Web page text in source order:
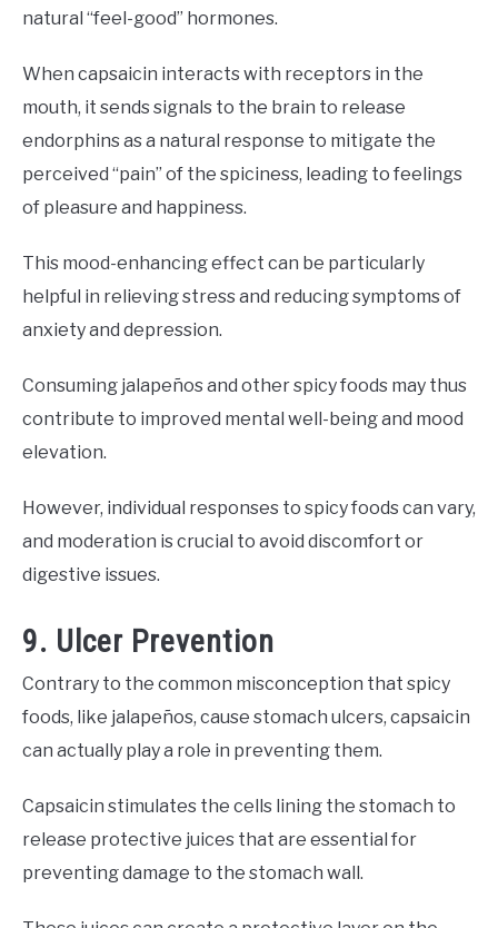
natural “feel-good” hormones.
When capsaicin interacts with receptors in the
mouth, it sends signals to the brain to release
endorphins as a natural response to mitigate the
perceived “pain” of the spiciness, leading to feelings
of pleasure and happiness.
This mood-enhancing effect can be particularly
helpful in relieving stress and reducing symptoms of
anxiety and depression.
Consuming jalapeños and other spicy foods may thus
contribute to improved mental well-being and mood
elevation.
However, individual responses to spicy foods can vary,
and moderation is crucial to avoid discomfort or
digestive issues.
9. Ulcer Prevention
Contrary to the common misconception that spicy
foods, like jalapeños, cause stomach ulcers, capsaicin
can actually play a role in preventing them.
Capsaicin stimulates the cells lining the stomach to
release protective juices that are essential for
preventing damage to the stomach wall.